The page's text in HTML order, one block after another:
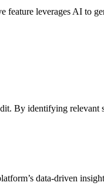
leverages AI to
By identifying relevant
data-driven